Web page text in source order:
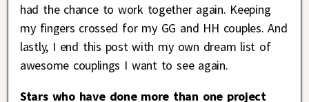
had the chance to work together again. Keeping
my fingers crossed for my GG and HH couples. And
lastly, I end this post with my own dream list of
awesome couplings I want to see again.
Stars who have done more than one project